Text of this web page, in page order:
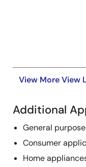
View MoreView
Additional
General purpose
Consumer
Home